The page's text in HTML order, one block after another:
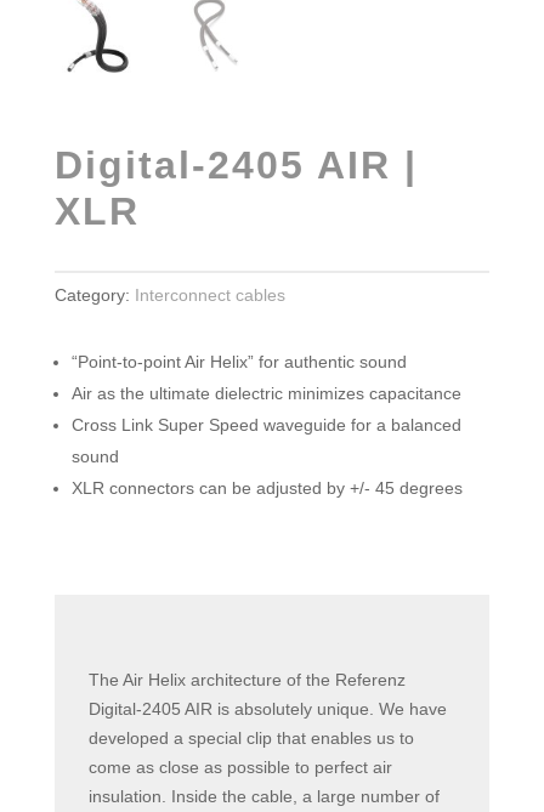
Digital-2405 AIR |
XLR
Category: Interconnect cables
“Point-to-point Air Helix” for authentic sound
Air as the ultimate dielectric minimizes capacitance
Cross Link Super Speed waveguide for a balanced
sound
XLR connectors can be adjusted by +/- 45 degrees
The Air Helix architecture of the Referenz
Digital-2405 AIR is absolutely unique. We have
developed a special clip that enables us to
come as close as possible to perfect air
insulation. Inside the cable, a large number of